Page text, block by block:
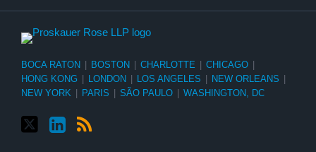
BOCA RATON BOSTON CHARLOTTE CHICAGO
HONG KONG
LONDON LOS ANGELES NEW ORLEANS
NEW YORK
PARIS SÃO PAULO WASHINGTON, DC